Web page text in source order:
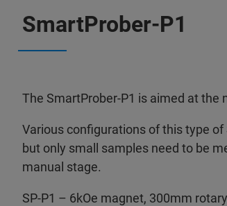
SmartProber-P1
The SmartProber-P1 is aimed at the
Various configurations of this type
but only small samples need to be
manual stage.
SP-P1 – 6kOe magnet, 300mm